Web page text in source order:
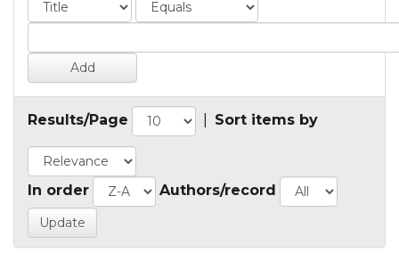
Results/Page Sort items by
In order Authors/record